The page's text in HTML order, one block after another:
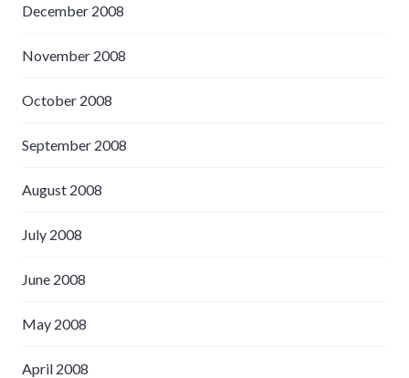
December 2008
November 2008
October 2008
September 2008
August 2008
July 2008
June 2008
May 2008
April 2008